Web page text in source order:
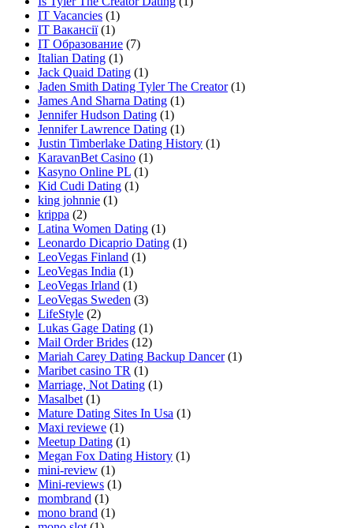
IT Vacancies (1)
IT Вакансії (1)
IT Образование (7)
Italian Dating (1)
Jack Quaid Dating (1)
Jaden Smith Dating Tyler The Creator (1)
James And Sharna Dating (1)
Jennifer Hudson Dating (1)
Jennifer Lawrence Dating (1)
Justin Timberlake Dating History (1)
KaravanBet Casino (1)
Kasyno Online PL (1)
Kid Cudi Dating (1)
king johnnie (1)
krippa (2)
Latina Women Dating (1)
Leonardo Dicaprio Dating (1)
LeoVegas Finland (1)
LeoVegas India (1)
LeoVegas Irland (1)
LeoVegas Sweden (3)
LifeStyle (2)
Lukas Gage Dating (1)
Mail Order Brides (12)
Mariah Carey Dating Backup Dancer (1)
Maribet casino TR (1)
Marriage, Not Dating (1)
Masalbet (1)
Mature Dating Sites In Usa (1)
Maxi reviewe (1)
Meetup Dating (1)
Megan Fox Dating History (1)
mini-review (1)
Mini-reviews (1)
mombrand (1)
mono brand (1)